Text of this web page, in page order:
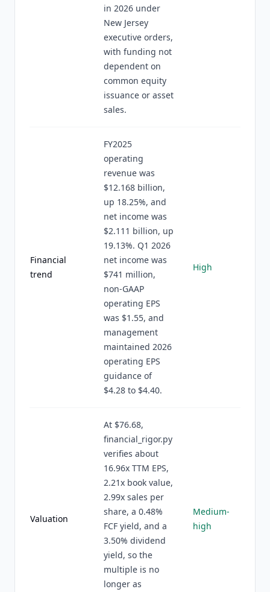
in 2026 under
New Jersey
executive orders,
with funding not
dependent on
common equity
issuance or asset
sales.
Financial
trend
FY2025
operating
revenue was
$12.168 billion,
up 18.25%, and
net income was
$2.111 billion, up
19.13%. Q1 2026
net income was
$741 million,
non-GAAP
operating EPS
was $1.55, and
management
maintained 2026
operating EPS
guidance of
$4.28 to $4.40.
High
Valuation
At $76.68,
financial_rigor.py
verifies about
16.96x TTM EPS,
2.21x book value,
2.99x sales per
share, a 0.48%
FCF yield, and a
3.50% dividend
yield, so the
multiple is no
longer as
Medium-
high